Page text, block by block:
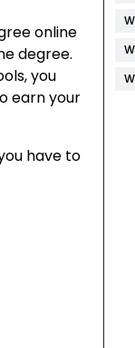
online
degree.
you
earn your
have to